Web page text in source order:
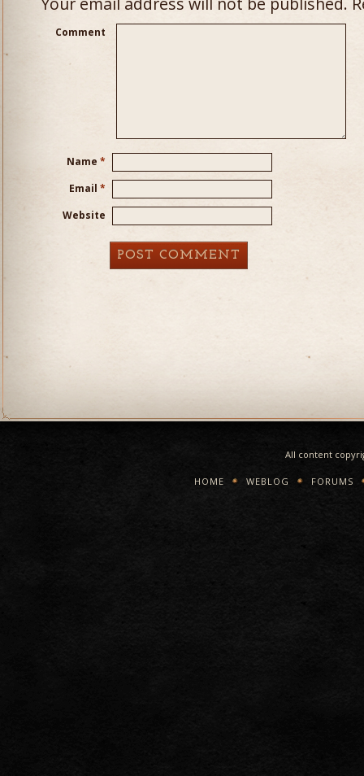
Comment
Name *
Email *
Website
All content
HOME WEBLOG FORUMS